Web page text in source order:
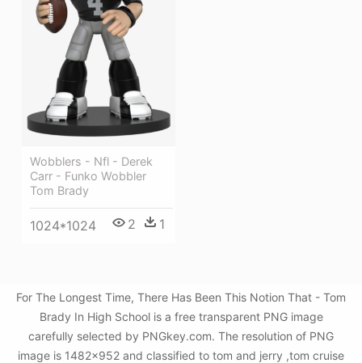
Wobblers - Nfl - Derek
Carr - Funko Wobbler
Tom Brady
1024*1024 2 1
For The Longest Time, There Has Been This Notion That - Tom
Brady In High School is a free transparent PNG image
carefully selected by PNGkey.com. The resolution of PNG
image is 1482x952 and classified to tom and jerry ,tom cruise